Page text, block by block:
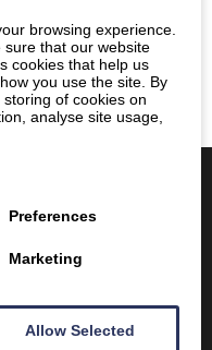
Online Training
browsing experience.
that our website
cookies that help us
you use the site. By
storing of cookies on
analyse site usage,
Preferences
Marketing
Allow Selected